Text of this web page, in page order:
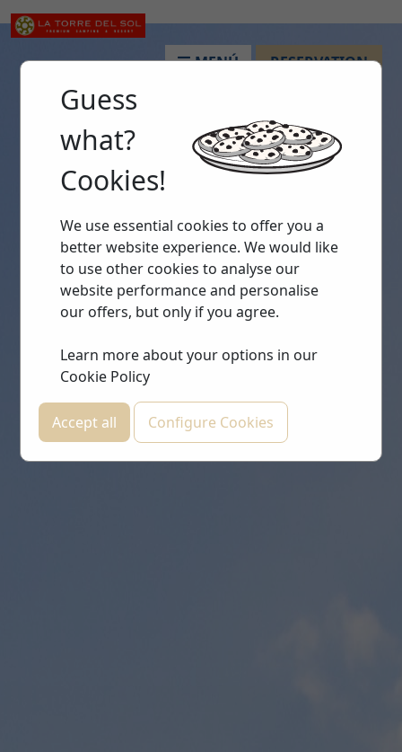
MENÚ RESERVATION
Guess
what?
Cookies!
We use essential cookies to offer you a
better website experience. We would like
to use other cookies to analyse our
website performance and personalise
our offers, but only if you agree.
Learn more about your options in our
Cookie Policy
Accept all Configure Cookies